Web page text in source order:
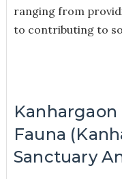
ranging from
to contributing to
Fauna
Sanctuary